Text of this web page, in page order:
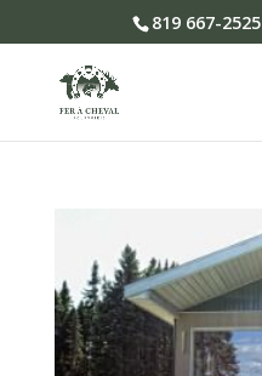
819 667-2525